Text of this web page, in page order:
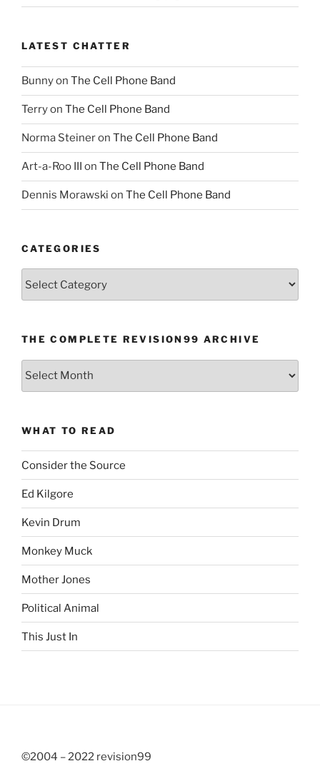
LATEST CHATTER
Bunnyon The Cell Phone Band
Terryon The Cell Phone Band
Norma Steineron The Cell Phone Band
Art-a-Roo III on The Cell Phone Band
Dennis Morawski on The Cell Phone Band
CATEGORIES
THE COMPLETE REVISION99 ARCHIVE
The
WHAT TO READ
Consider the Source
Ed Kilgore
Kevin Drum
Monkey Muck
Mother Jones
Political Animal
This Just In
©2004 – 2022 revision99